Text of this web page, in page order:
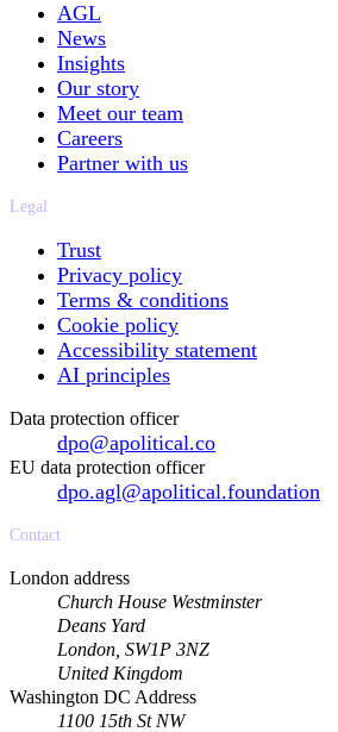
AGL
News
Insights
Our story
Meet our team
Careers
Partner with us
Legal
Trust
Privacy policy
Terms & conditions
Cookie policy
Accessibility statement
AI principles
Data protection officer
dpo@apolitical.co
EU data protection officer
dpo.agl@apolitical.foundation
Contact
London address
Church House Westminster
Deans Yard
London, SW1P 3NZ
United Kingdom
Washington DC Address
1100 15th St NW